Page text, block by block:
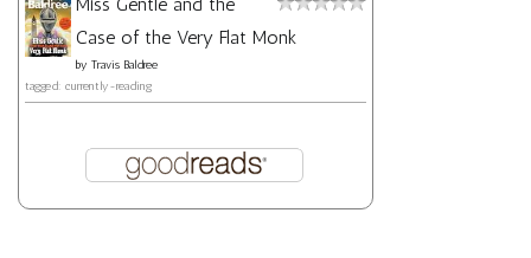
Case of the Very Flat Monk
by Travis Baldree
tagged: currently-reading